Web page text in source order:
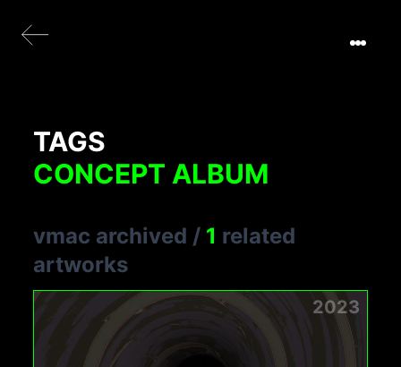
TAGS
CONCEPT ALBUM
vmac archived / 1 related
artworks
2023